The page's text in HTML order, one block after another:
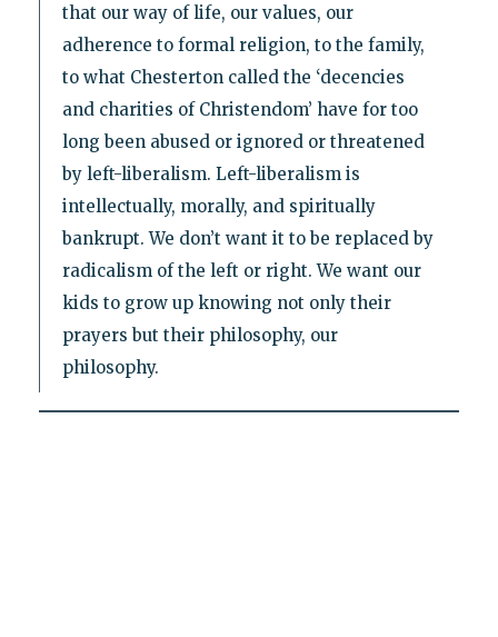
that our way of life, our values, our
adherence to formal religion, to the family,
to what Chesterton called the ‘decencies
and charities of Christendom’ have for too
long been abused or ignored or threatened
by left-liberalism. Left-liberalism is
intellectually, morally, and spiritually
bankrupt. We don’t want it to be replaced by
radicalism of the left or right. We want our
kids to grow up knowing not only their
prayers but their philosophy, our
philosophy.